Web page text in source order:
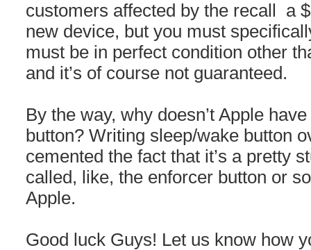
customers affected by the recall a
new device, but you must
must be in perfect condition other
and it’s of course not guaranteed.
By the way, why doesn’t Apple
button? Writing sleep/wake button
cemented the fact that it’s a pretty
called, like, the enforcer button or
Apple.
Good luck Guys! Let us know how